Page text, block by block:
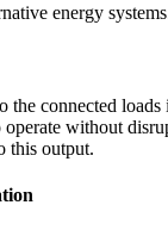
energy
connected
without
this output.